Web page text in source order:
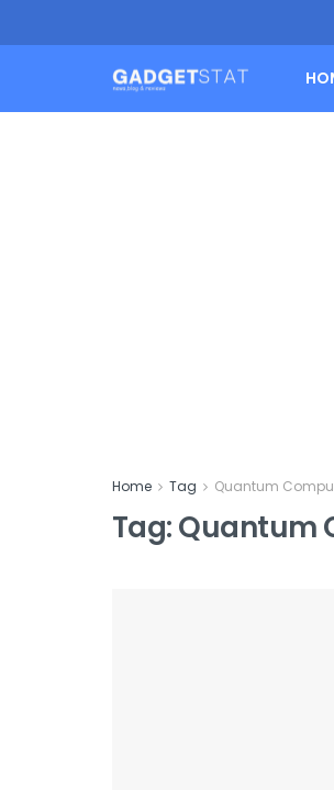
Home Tag Quantum
Tag:Quantum